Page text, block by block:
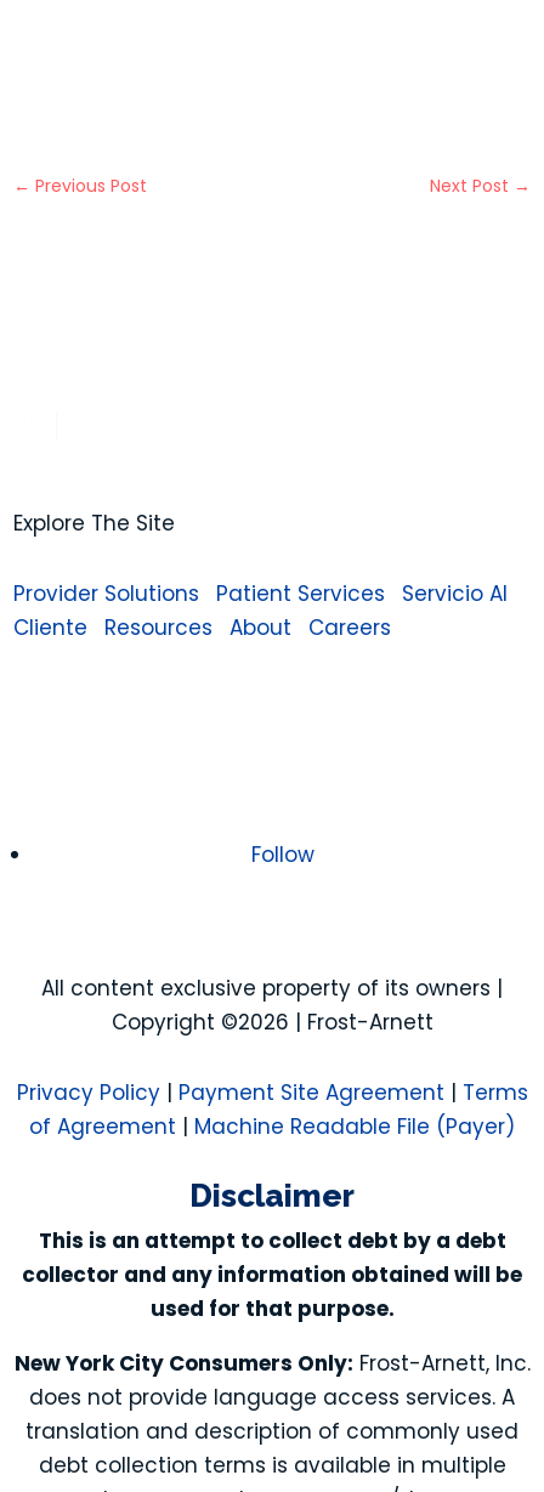
←Previous Post Next Post →
Explore The Site
Provider Solutions Patient Services
Servicio Al
Cliente
Resources About Careers
Follow
All content exclusive property of its owners |
Copyright ©2026 | Frost-Arnett
Privacy Policy| Payment Site Agreement | Terms
of Agreement | Machine Readable File (Payer)
Disclaimer
This is an attempt to collect debt by a debt
collector and any information obtained will be
used for that purpose.
New York City Consumers Only: Frost-Arnett, Inc.
does not provide language access services. A
translation and description of commonly used
debt collection terms is available in multiple